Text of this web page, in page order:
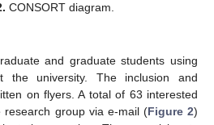
CONSORT diagram.
and graduate students using
the university. The inclusion and
on flyers. A total of 63 interested
research group via e-mail (Figure 2)